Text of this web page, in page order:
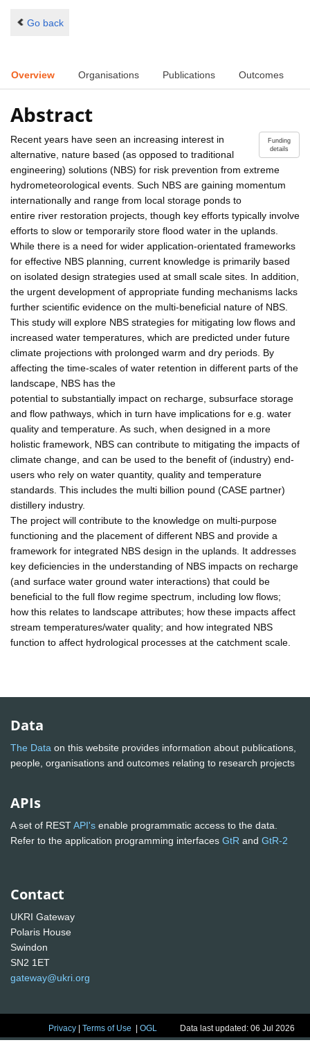
Go back
Overview Organisations Publications Outcomes
Abstract
Funding
details
Recent years have seen an increasing interest in
alternative, nature based (as opposed to traditional
engineering) solutions (NBS) for risk prevention from extreme
hydrometeorological events. Such NBS are gaining momentum
internationally and range from local storage ponds to
entire river restoration projects, though key efforts typically involve
efforts to slow or temporarily store flood water in the uplands.
While there is a need for wider application-orientated frameworks
for effective NBS planning, current knowledge is primarily based
on isolated design strategies used at small scale sites. In addition,
the urgent development of appropriate funding mechanisms lacks
further scientific evidence on the multi-beneficial nature of NBS.
This study will explore NBS strategies for mitigating low flows and
increased water temperatures, which are predicted under future
climate projections with prolonged warm and dry periods. By
affecting the time-scales of water retention in different parts of the
landscape, NBS has the
potential to substantially impact on recharge, subsurface storage
and flow pathways, which in turn have implications for e.g. water
quality and temperature. As such, when designed in a more
holistic framework, NBS can contribute to mitigating the impacts of
climate change, and can be used to the benefit of (industry) end-
users who rely on water quantity, quality and temperature
standards. This includes the multi billion pound (CASE partner)
distillery industry.
The project will contribute to the knowledge on multi-purpose
functioning and the placement of different NBS and provide a
framework for integrated NBS design in the uplands. It addresses
key deficiencies in the understanding of NBS impacts on recharge
(and surface water ground water interactions) that could be
beneficial to the full flow regime spectrum, including low flows;
how this relates to landscape attributes; how these impacts affect
stream temperatures/water quality; and how integrated NBS
function to affect hydrological processes at the catchment scale.
Data
The Data on this website provides information about publications,
people, organisations and outcomes relating to research projects
APIs
A set of RESTAPI's enable programmatic access to the data.
Refer to the application programming interfaces GtR and GtR-2
Contact
UKRI Gateway
Polaris House
Swindon
SN2 1ET
gateway@ukri.org
Privacy |Terms of Use |OGL Data last updated: 06 Jul 2026